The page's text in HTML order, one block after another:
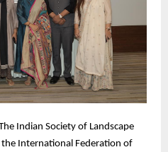
Indian Society of Landscape
International Federation of